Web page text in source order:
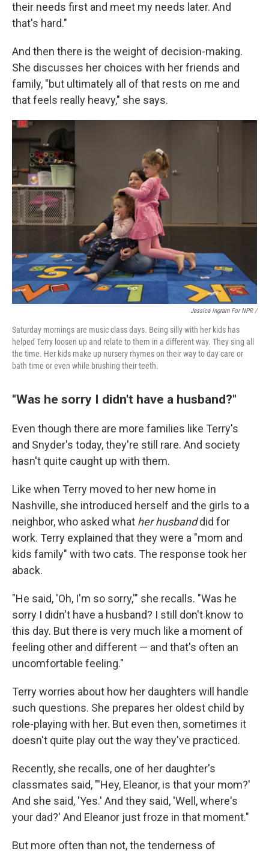
their needs first and meet my needs later. And
that's hard."
And then there is the weight of decision-making.
She discusses her choices with her friends and
family, "but ultimately all of that rests on me and
that feels really heavy," she says.
Jessica Ingram For NPR /
Saturday mornings are music class days. Being silly with her kids has
helped Terry loosen up and relate to them in a different way. They sing all
the time. Her kids make up nursery rhymes on their way to day care or
bath time or even while brushing their teeth.
"Was he sorry I didn't have a husband?"
Even though there are more families like Terry's
and Snyder's today, they're still rare. And society
hasn't quite caught up with them.
Like when Terry moved to her new home in
Nashville, she introduced herself and the girls to a
neighbor, who asked what her husbanddid for
work. Terry explained that they were a "mom and
kids family" with two cats. The response took her
aback.
"He said, 'Oh, I'm so sorry,'" she recalls. "Was he
sorry I didn't have a husband? I still don't know to
this day. But there is very much like a moment of
feeling other and different — and that's often an
uncomfortable feeling."
Terry worries about how her daughters will handle
such questions. She prepares her oldest child by
role-playing with her. But even then, sometimes it
doesn't quite play out the way they've practiced.
Recently, she recalls, one of her daughter's
classmates said, "'Hey, Eleanor, is that your mom?'
And she said, 'Yes.' And they said, 'Well, where's
your dad?' And Eleanor just froze in that moment."
But more often than not, the tenderness of